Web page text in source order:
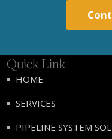
Quick Link
HOME
SERVICES
PIPELINE SYSTEM